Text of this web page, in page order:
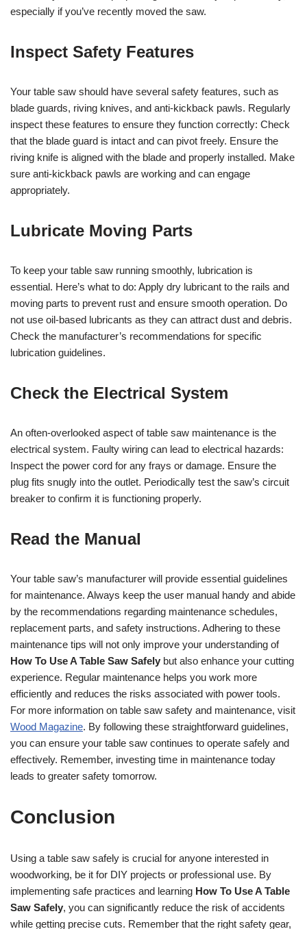
especially if you’ve recently moved the saw.
Inspect Safety Features
Your table saw should have several safety features, such as
blade guards, riving knives, and anti-kickback pawls. Regularly
inspect these features to ensure they function correctly: Check
that the blade guard is intact and can pivot freely. Ensure the
riving knife is aligned with the blade and properly installed. Make
sure anti-kickback pawls are working and can engage
appropriately.
Lubricate Moving Parts
To keep your table saw running smoothly, lubrication is
essential. Here’s what to do: Apply dry lubricant to the rails and
moving parts to prevent rust and ensure smooth operation. Do
not use oil-based lubricants as they can attract dust and debris.
Check the manufacturer’s recommendations for specific
lubrication guidelines.
Check the Electrical System
An often-overlooked aspect of table saw maintenance is the
electrical system. Faulty wiring can lead to electrical hazards:
Inspect the power cord for any frays or damage. Ensure the
plug fits snugly into the outlet. Periodically test the saw’s circuit
breaker to confirm it is functioning properly.
Read the Manual
Your table saw’s manufacturer will provide essential guidelines
for maintenance. Always keep the user manual handy and abide
by the recommendations regarding maintenance schedules,
replacement parts, and safety instructions. Adhering to these
maintenance tips will not only improve your understanding of
How To Use A Table Saw Safely but also enhance your cutting
experience. Regular maintenance helps you work more
efficiently and reduces the risks associated with power tools.
For more information on table saw safety and maintenance, visit
Wood Magazine. By following these straightforward guidelines,
you can ensure your table saw continues to operate safely and
effectively. Remember, investing time in maintenance today
leads to greater safety tomorrow.
Conclusion
Using a table saw safely is crucial for anyone interested in
woodworking, be it for DIY projects or professional use. By
implementing safe practices and learning How To Use A Table
Saw Safely, you can significantly reduce the risk of accidents
while getting precise cuts. Remember that the right safety gear,